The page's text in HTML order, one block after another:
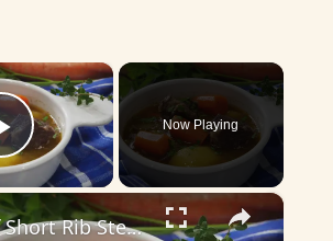
×
Play Video
Now Playing
×
Beef Short Rib Stew Recipe